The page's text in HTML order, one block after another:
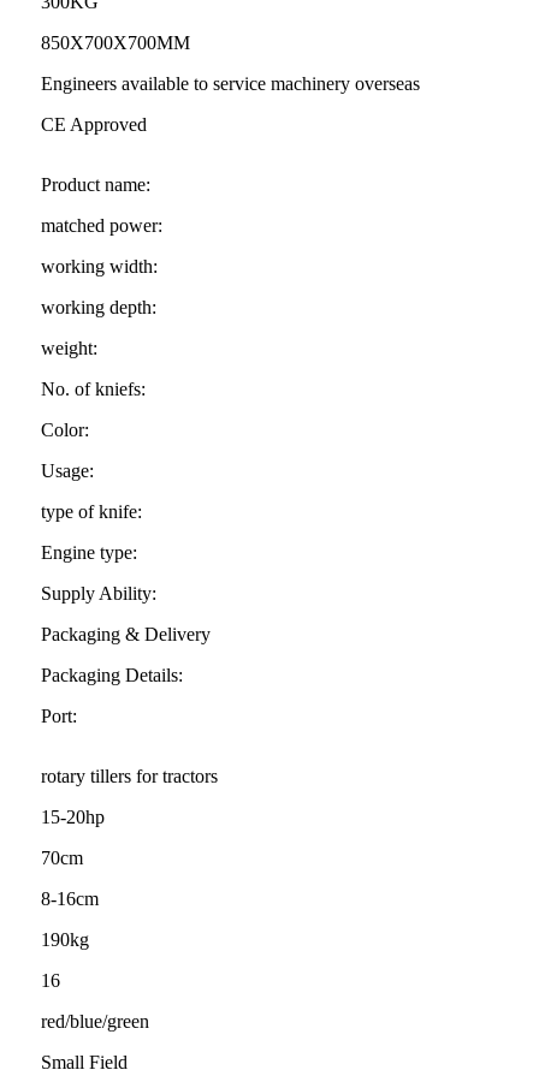
850X700X700MM
Engineers available to service machinery overseas
CE Approved
Product name:
matched power:
working width:
working depth:
weight:
No. of kniefs:
Color:
Usage:
type of knife:
Engine type:
Supply Ability:
Packaging & Delivery
Packaging Details:
Port:
rotary tillers for tractors
15-20hp
70cm
8-16cm
190kg
16
red/blue/green
Small Field